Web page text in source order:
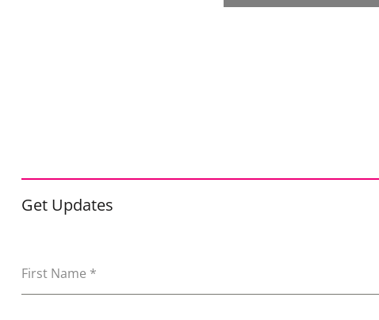
Get Updates
First Name *